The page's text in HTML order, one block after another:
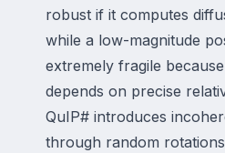
robust if it computes
while a low-magnitude
extremely fragile
depends on precise
QuIP# introduces
through random